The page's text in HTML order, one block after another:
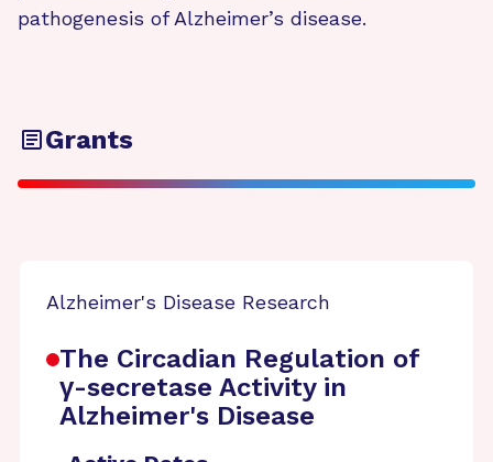
pathogenesis of Alzheimer’s disease.
Grants
Alzheimer's Disease Research
The Circadian Regulation of
γ-secretase Activity in
Alzheimer's Disease